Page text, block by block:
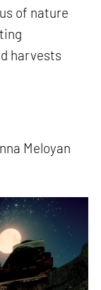
of nature
harvests
Meloyan